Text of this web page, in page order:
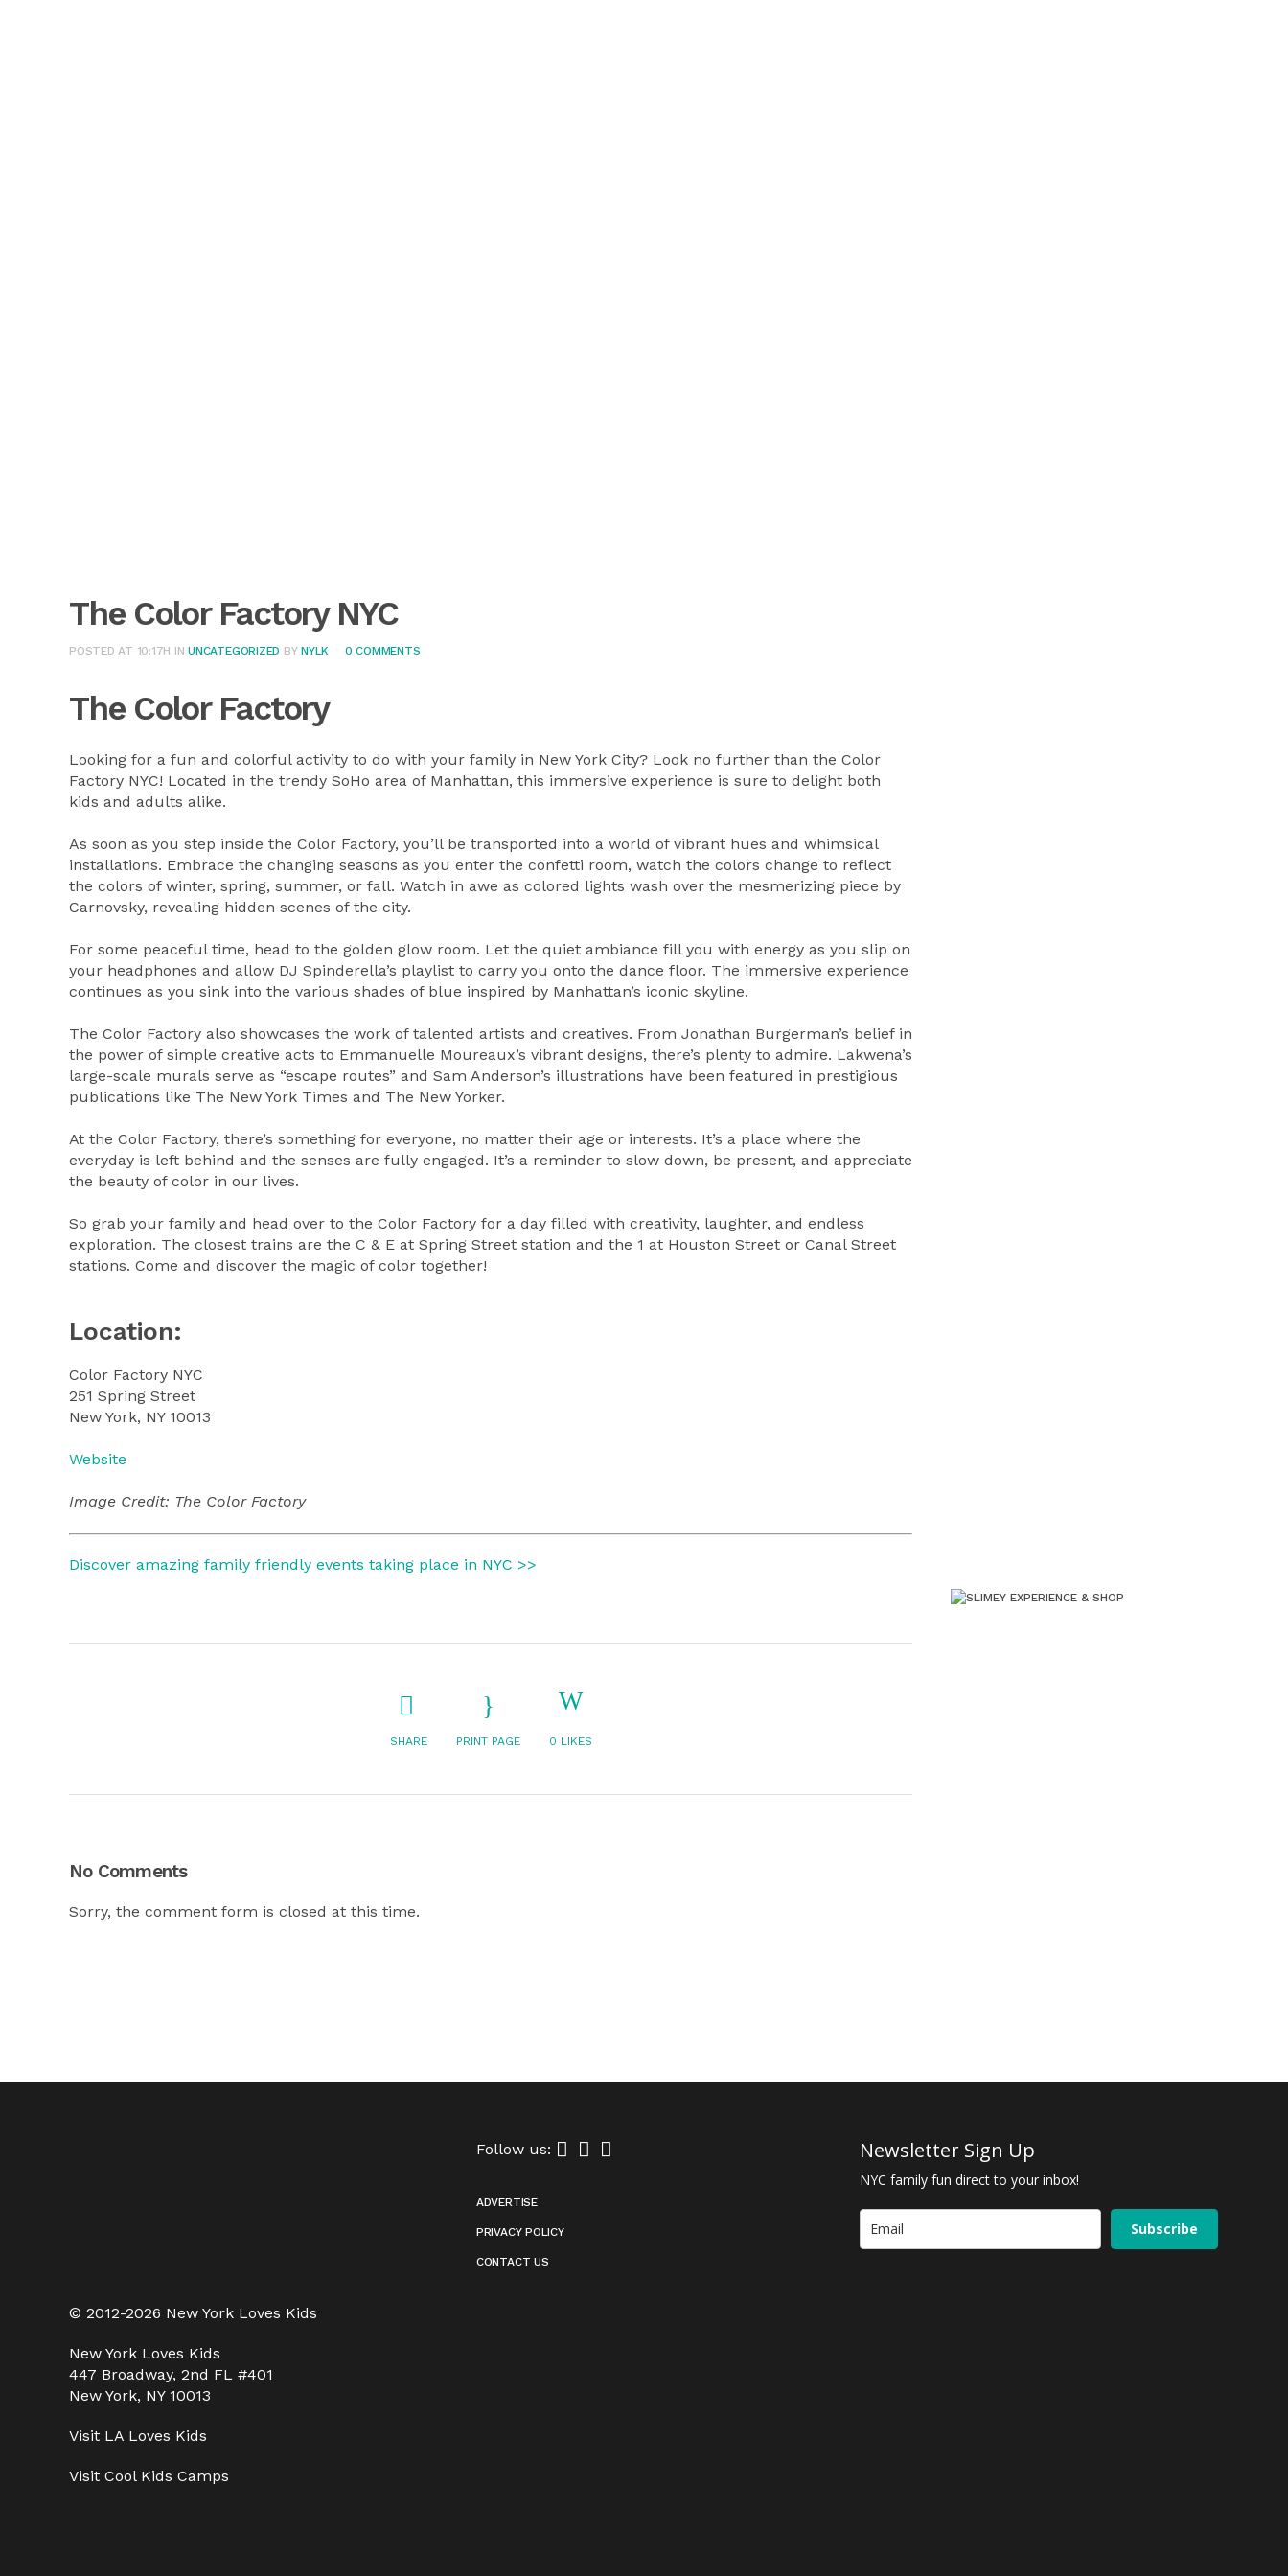
The Color Factory NYC
POSTED AT 10:17H INUNCATEGORIZED BYNYLK 0 COMMENTS
The Color Factory
Looking for a fun and colorful activity to do with your family in New York City? Look no further than the Color
Factory NYC! Located in the trendy SoHo area of Manhattan, this immersive experience is sure to delight both
kids and adults alike.
As soon as you step inside the Color Factory, you’ll be transported into a world of vibrant hues and whimsical
installations. Embrace the changing seasons as you enter the confetti room, watch the colors change to reflect
the colors of winter, spring, summer, or fall. Watch in awe as colored lights wash over the mesmerizing piece by
Carnovsky, revealing hidden scenes of the city.
For some peaceful time, head to the golden glow room. Let the quiet ambiance fill you with energy as you slip on
your headphones and allow DJ Spinderella’s playlist to carry you onto the dance floor. The immersive experience
continues as you sink into the various shades of blue inspired by Manhattan’s iconic skyline.
The Color Factory also showcases the work of talented artists and creatives. From Jonathan Burgerman’s belief in
the power of simple creative acts to Emmanuelle Moureaux’s vibrant designs, there’s plenty to admire. Lakwena’s
large-scale murals serve as “escape routes” and Sam Anderson’s illustrations have been featured in prestigious
publications like The New York Times and The New Yorker.
At the Color Factory, there’s something for everyone, no matter their age or interests. It’s a place where the
everyday is left behind and the senses are fully engaged. It’s a reminder to slow down, be present, and appreciate
the beauty of color in our lives.
So grab your family and head over to the Color Factory for a day filled with creativity, laughter, and endless
exploration. The closest trains are the C & E at Spring Street station and the 1 at Houston Street or Canal Street
stations. Come and discover the magic of color together!
Location:
Color Factory NYC
251 Spring Street
New York, NY 10013
Website
Image Credit: The Color Factory
Discover amazing family friendly events taking place in NYC >>
SHARE PRINT PAGE 0 LIKES
No Comments
Sorry, the comment form is closed at this time.
© 2012-2026 New York Loves Kids
New York Loves Kids
447 Broadway, 2nd FL #401
New York, NY 10013
Visit LA Loves Kids
Visit Cool Kids Camps
Follow us:
ADVERTISE
PRIVACY POLICY
CONTACT US
Newsletter Sign Up
NYC family fun direct to your inbox!
Subscribe